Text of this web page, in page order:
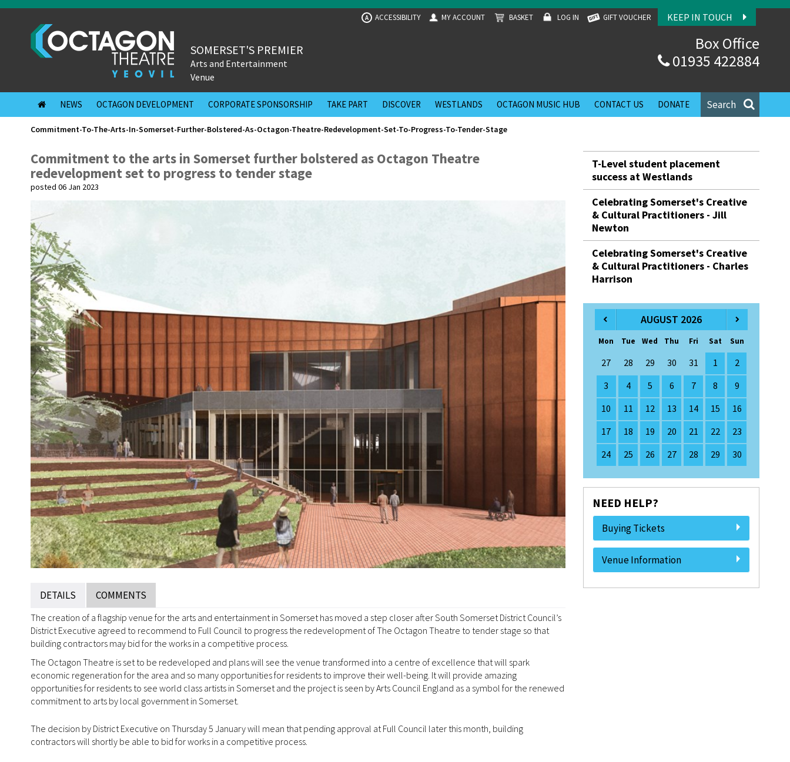
KEEP IN TOUCH
A ACCESSIBILITY MY ACCOUNT BASKET LOG IN GIFT VOUCHER
Box Office
01935 422884
SOMERSET'S PREMIER
Arts and Entertainment
Venue
Search
NEWS OCTAGON DEVELOPMENT CORPORATE SPONSORSHIP TAKE PART DISCOVER WESTLANDS OCTAGON MUSIC HUB CONTACT US DONATE
Commitment-To-The-Arts-In-Somerset-Further-Bolstered-As-Octagon-Theatre-Redevelopment-Set-To-Progress-To-Tender-Stage
Commitment to the arts in Somerset further bolstered as Octagon Theatre
redevelopment set to progress to tender stage
posted 06 Jan 2023
DETAILS COMMENTS
The creation of a flagship venue for the arts and entertainment in Somerset has moved a step closer after South Somerset District Council’s
District Executive agreed to recommend to Full Council to progress the redevelopment of The Octagon Theatre to tender stage so that
building contractors may bid for the works in a competitive process.
The Octagon Theatre is set to be redeveloped and plans will see the venue transformed into a centre of excellence that will spark
economic regeneration for the area and so many opportunities for residents to improve their well-being. It will provide amazing
opportunities for residents to see world class artists in Somerset and the project is seen by Arts Council England as a symbol for the renewed
commitment to arts by local government in Somerset.
The decision by District Executive on Thursday 5 January will mean that pending approval at Full Council later this month, building
contractors will shortly be able to bid for works in a competitive process.
T-Level student placement
success at Westlands
Celebrating Somerset's Creative
& Cultural Practitioners - Jill
Newton
Celebrating Somerset's Creative
& Cultural Practitioners - Charles
Harrison
AUGUST 2026
Mon Tue Wed Thu Fri Sat Sun
27 28 29 30 31 1
2
3
4 5 6 7 8
9
10
11 12 13 14 15
16
17
18 19 20 21 22
23
24
25 26 27 28 29 30
NEED HELP?
Buying Tickets
Venue Information